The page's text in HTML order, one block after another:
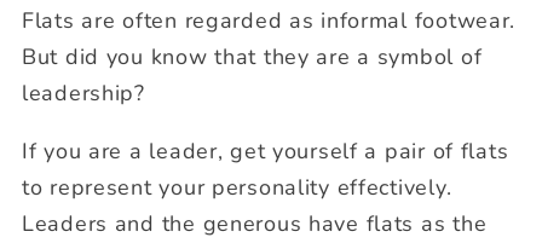
Flats are often regarded as informal footwear.
But did you know that they are a symbol of
leadership?
If you are a leader, get yourself a pair of flats
to represent your personality effectively.
Leaders and the generous have flats as the